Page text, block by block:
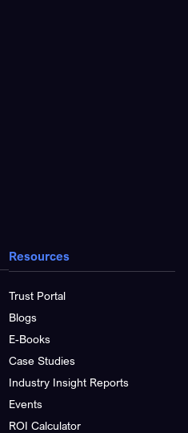
Resources
Trust Portal
Blogs
E-Books
Case Studies
Industry Insight Reports
Events
ROI Calculator